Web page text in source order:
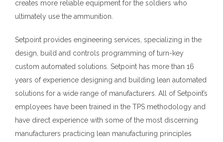
creates more reliable equipment for the soldiers who
ultimately use the ammunition.
Setpoint provides engineering services specializing in the
design, build and controls programming of turn-key
custom automated solutions. Setpoint has more than 16
years of experience designing and building lean automated
solutions for a wide range of manufacturers. All of Setpoint’s
employees have been trained in the TPS methodology and
have direct experience with some of the most discerning
manufacturers practicing lean manufacturing principles